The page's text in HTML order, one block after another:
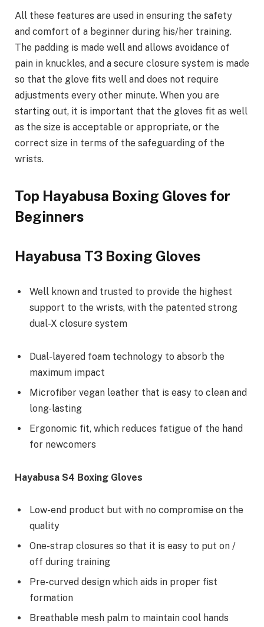
All these features are used in ensuring the safety
and comfort of a beginner during his/her training.
The padding is made well and allows avoidance of
pain in knuckles, and a secure closure system is made
so that the glove fits well and does not require
adjustments every other minute. When you are
starting out, it is important that the gloves fit as well
as the size is acceptable or appropriate, or the
correct size in terms of the safeguarding of the
wrists.
Top Hayabusa Boxing Gloves for
Beginners
Hayabusa T3 Boxing Gloves
Well known and trusted to provide the highest
support to the wrists, with the patented strong
dual-X closure system
Dual-layered foam technology to absorb the
maximum impact
Microfiber vegan leather that is easy to clean and
long-lasting
Ergonomic fit, which reduces fatigue of the hand
for newcomers
Hayabusa S4 Boxing Gloves
Low-end product but with no compromise on the
quality
One-strap closures so that it is easy to put on /
off during training
Pre-curved design which aids in proper fist
formation
Breathable mesh palm to maintain cool hands